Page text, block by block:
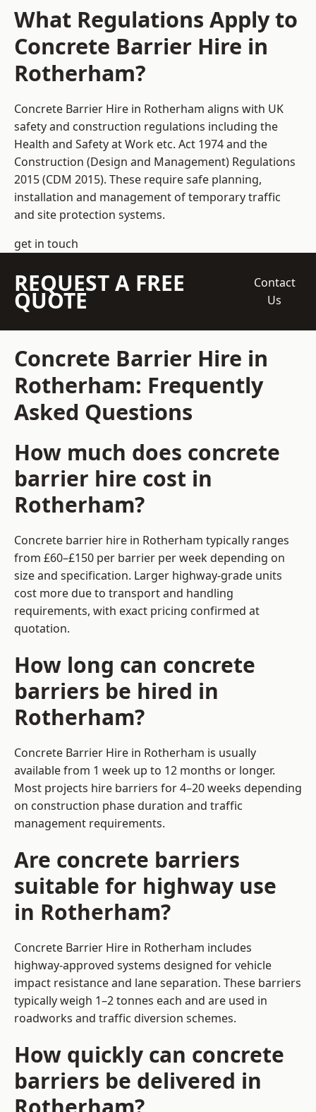
What Regulations Apply to
Concrete Barrier Hire in
Rotherham?
Concrete Barrier Hire in Rotherham aligns with UK
safety and construction regulations including the
Health and Safety at Work etc. Act 1974 and the
Construction (Design and Management) Regulations
2015 (CDM 2015). These require safe planning,
installation and management of temporary traffic
and site protection systems.
get in touch
REQUEST A FREE
QUOTE
Contact
Us
Concrete Barrier Hire in
Rotherham: Frequently
Asked Questions
How much does concrete
barrier hire cost in
Rotherham?
Concrete barrier hire in Rotherham typically ranges
from £60–£150 per barrier per week depending on
size and specification. Larger highway-grade units
cost more due to transport and handling
requirements, with exact pricing confirmed at
quotation.
How long can concrete
barriers be hired in
Rotherham?
Concrete Barrier Hire in Rotherham is usually
available from 1 week up to 12 months or longer.
Most projects hire barriers for 4–20 weeks depending
on construction phase duration and traffic
management requirements.
Are concrete barriers
suitable for highway use
in Rotherham?
Concrete Barrier Hire in Rotherham includes
highway-approved systems designed for vehicle
impact resistance and lane separation. These barriers
typically weigh 1–2 tonnes each and are used in
roadworks and traffic diversion schemes.
How quickly can concrete
barriers be delivered in